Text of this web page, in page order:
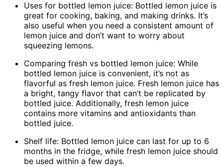
Uses for bottled lemon juice: Bottled lemon juice is
great for cooking, baking, and making drinks. It’s
also useful when you need a consistent amount of
lemon juice and don’t want to worry about
squeezing lemons.
Comparing fresh vs bottled lemon juice: While
bottled lemon juice is convenient, it’s not as
flavorful as fresh lemon juice. Fresh lemon juice has
a bright, tangy flavor that can’t be replicated by
bottled juice. Additionally, fresh lemon juice
contains more vitamins and antioxidants than
bottled juice.
Shelf life: Bottled lemon juice can last for up to 6
months in the fridge, while fresh lemon juice should
be used within a few days.